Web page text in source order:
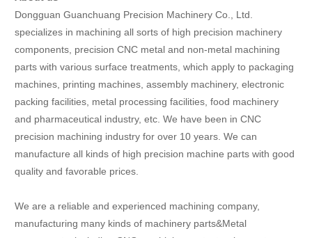
Dongguan Guanchuang Precision Machinery Co., Ltd.
specializes in machining all sorts of high precision machinery
components, precision CNC metal and non-metal machining
parts with various surface treatments, which apply to packaging
machines, printing machines, assembly machinery, electronic
packing facilities, metal processing facilities, food machinery
and pharmaceutical industry, etc. We have been in CNC
precision machining industry for over 10 years. We can
manufacture all kinds of high precision machine parts with good
quality and favorable prices.
We are a reliable and experienced machining company,
manufacturing many kinds of machinery parts&Metal